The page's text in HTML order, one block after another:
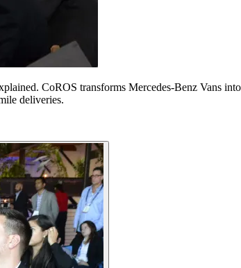
CoROS transforms Mercedes-Benz Vans
deliveries.